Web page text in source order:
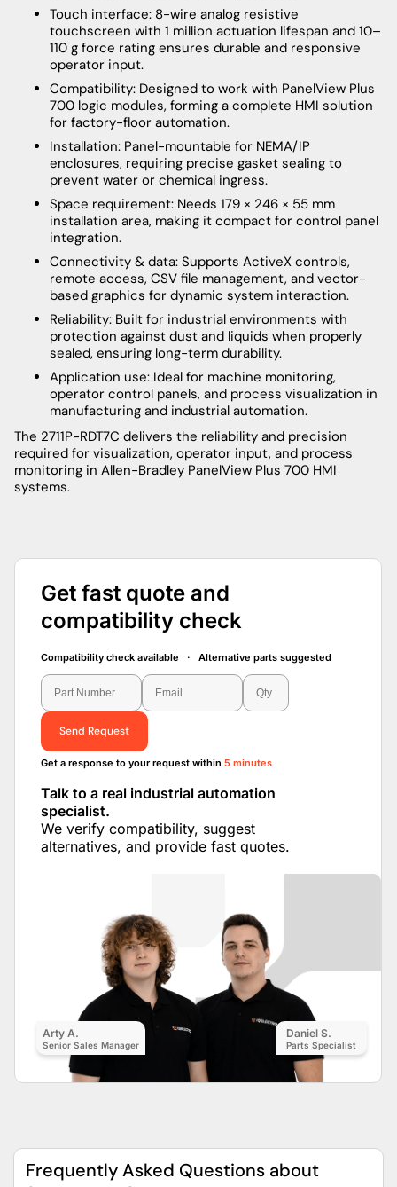
Touch interface: 8-wire analog resistive
touchscreen with 1 million actuation lifespan and 10–
110 g force rating ensures durable and responsive
operator input.
Compatibility: Designed to work with PanelView Plus
700 logic modules, forming a complete HMI solution
for factory-floor automation.
Installation: Panel-mountable for NEMA/IP
enclosures, requiring precise gasket sealing to
prevent water or chemical ingress.
Space requirement: Needs 179 × 246 × 55 mm
installation area, making it compact for control panel
integration.
Connectivity & data: Supports ActiveX controls,
remote access, CSV file management, and vector-
based graphics for dynamic system interaction.
Reliability: Built for industrial environments with
protection against dust and liquids when properly
sealed, ensuring long-term durability.
Application use: Ideal for machine monitoring,
operator control panels, and process visualization in
manufacturing and industrial automation.
The 2711P-RDT7C delivers the reliability and precision
required for visualization, operator input, and process
monitoring in Allen-Bradley PanelView Plus 700 HMI
systems.
Get fast quote and
compatibility check
Compatibility check available · Alternative parts suggested
Send Request
Get a response to your request within 5 minutes
Talk to a real industrial automation
specialist.
We verify compatibility, suggest
alternatives, and provide fast quotes.
Arty A.
Senior Sales Manager
Daniel S.
Parts Specialist
Frequently Asked Questions about